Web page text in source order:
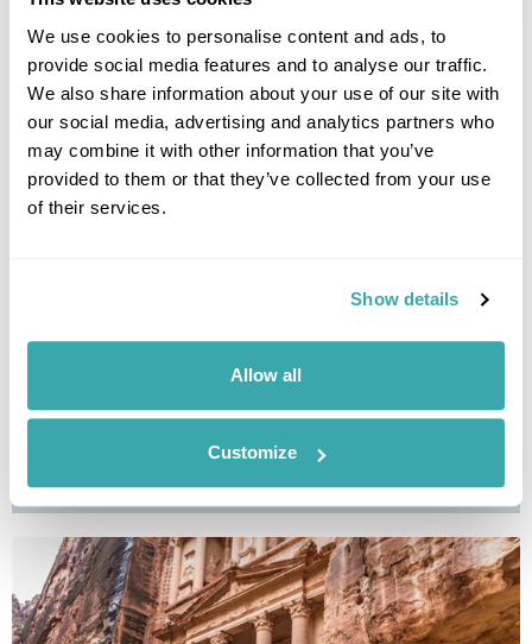
We use cookies to personalise content and ads, to
provide social media features and to analyse our traffic.
We also share information about your use of our site with
our social media, advertising and analytics partners who
may combine it with other information that you’ve
provided to them or that they’ve collected from your use
of their services.
Show details
Allow all
Customize
View Holiday
Dana Nature Reserve
Wadi Rum Petra Dead Sea
per person
View Holiday